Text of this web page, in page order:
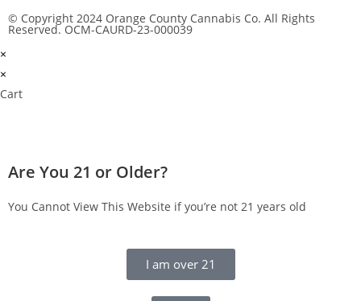
© Copyright 2024 Orange County Cannabis Co. All Rights
Reserved. OCM-CAURD-23-000039
×
×
Cart
Are You 21 or Older?
You Cannot View This Website if you’re not 21 years old
I am over 21